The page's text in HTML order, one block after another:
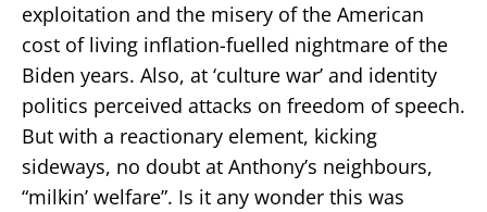
exploitation and the misery of the American
cost of living inflation-fuelled nightmare of the
Biden years. Also, at ‘culture war’ and identity
politics perceived attacks on freedom of speech.
But with a reactionary element, kicking
sideways, no doubt at Anthony’s neighbours,
“milkin’ welfare”. Is it any wonder this was